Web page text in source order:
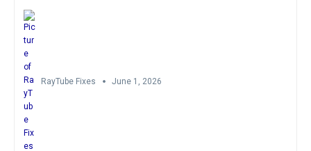
RayTube Fixes June 1, 2026